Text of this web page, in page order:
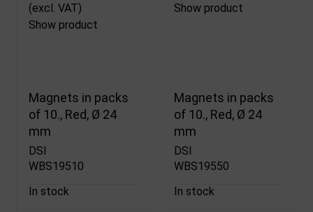
(excl. VAT)
Show product
Show product
Magnets in packs
of 10., Red, Ø 24
mm
DSI
WBS19510
In stock
Magnets in packs
of 10., Red, Ø 24
mm
DSI
WBS19550
In stock